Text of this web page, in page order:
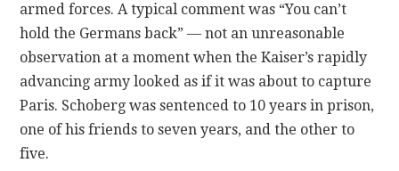
armed forces. A typical comment was “You can’t
hold the Germans back” — not an unreasonable
observation at a moment when the Kaiser’s rapidly
advancing army looked as if it was about to capture
Paris. Schoberg was sentenced to 10 years in prison,
one of his friends to seven years, and the other to
five.